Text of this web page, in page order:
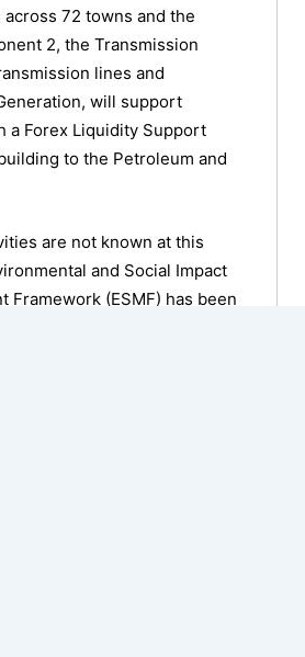
72 towns and the
2, the Transmission
lines and
will support
a Forex Liquidity Support
to the Petroleum and
are not known at this
and Social Impact
Framework (ESMF) has been